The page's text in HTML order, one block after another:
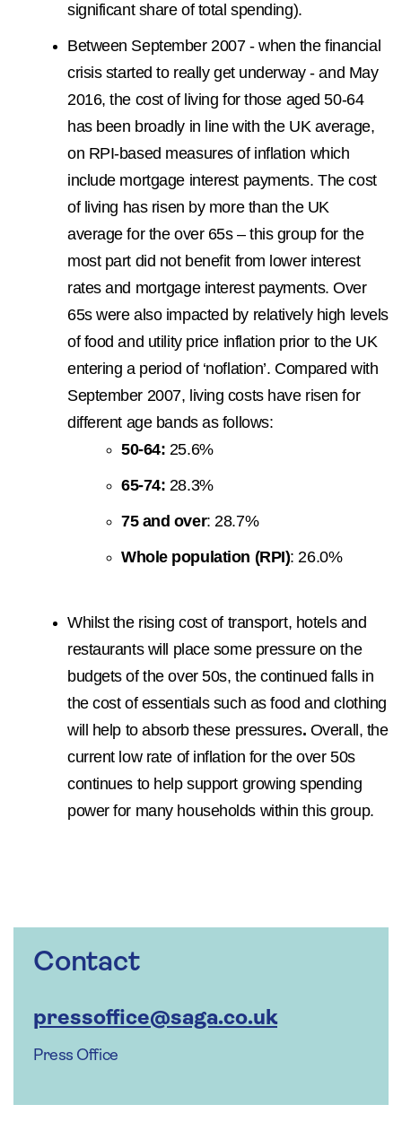
significant share of total spending).
Between September 2007 - when the financial
crisis started to really get underway - and May
2016, the cost of living for those aged 50-64
has been broadly in line with the UK average,
on RPI-based measures of inflation which
include mortgage interest payments. The cost
of living has risen by more than the UK
average for the over 65s – this group for the
most part did not benefit from lower interest
rates and mortgage interest payments. Over
65s were also impacted by relatively high levels
of food and utility price inflation prior to the UK
entering a period of ‘noflation’. Compared with
September 2007, living costs have risen for
different age bands as follows:
50-64: 25.6%
65-74: 28.3%
75 and over: 28.7%
Whole population (RPI): 26.0%
Whilst the rising cost of transport, hotels and
restaurants will place some pressure on the
budgets of the over 50s, the continued falls in
the cost of essentials such as food and clothing
will help to absorb these pressures. Overall, the
current low rate of inflation for the over 50s
continues to help support growing spending
power for many households within this group.
Contact
pressoffice@saga.co.uk
Press Office